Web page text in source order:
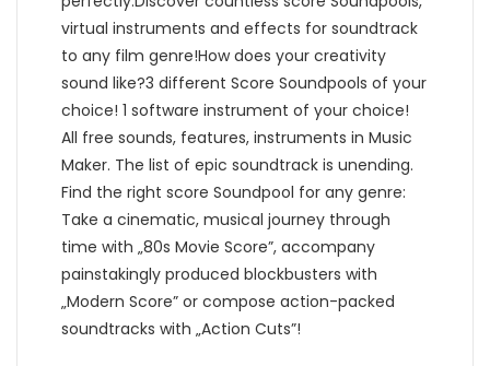
virtual instruments and effects for soundtrack
to any film genre!How does your creativity
sound like?3 different Score Soundpools of your
choice! 1 software instrument of your choice!
All free sounds, features, instruments in Music
Maker. The list of epic soundtrack is unending.
Find the right score Soundpool for any genre:
Take a cinematic, musical journey through
time with „80s Movie Score”, accompany
painstakingly produced blockbusters with
„Modern Score” or compose action-packed
soundtracks with „Action Cuts”!